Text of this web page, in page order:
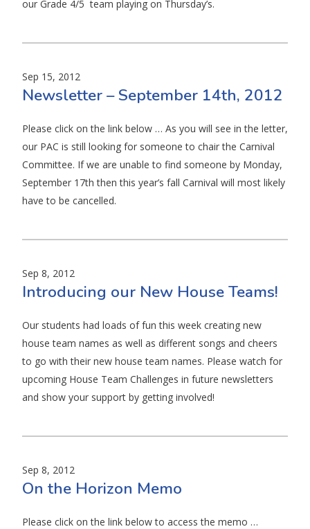
our Grade 4/5 team playing on Thursday’s.
Sep 15, 2012
Newsletter – September 14th, 2012
Please click on the link below … As you will see in the letter,
our PAC is still looking for someone to chair the Carnival
Committee. If we are unable to find someone by Monday,
September 17th then this year’s fall Carnival will most likely
have to be cancelled.
Sep 8, 2012
Introducing our New House Teams!
Our students had loads of fun this week creating new
house team names as well as different songs and cheers
to go with their new house team names. Please watch for
upcoming House Team Challenges in future newsletters
and show your support by getting involved!
Sep 8, 2012
On the Horizon Memo
Please click on the link below to access the memo …